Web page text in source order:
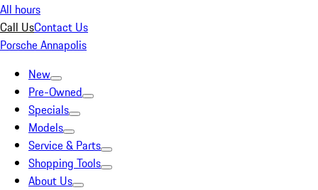
All hours
Call UsContact Us
Porsche Annapolis
New
Pre-Owned
Specials
Models
Service & Parts
Shopping Tools
About Us